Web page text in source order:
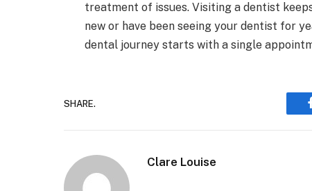
treatment of issues. Visiting a dentist
new or have been seeing your dentist for
dental journey starts with a single
SHARE.
Clare Louise